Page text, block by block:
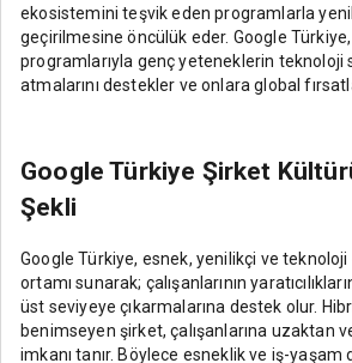
ekosistemini teşvik eden programlarla
geçirilmesine öncülük eder. Google
programlarıyla genç yeteneklerin teknoloji
atmalarını destekler ve onlara global
Google Türkiye Şirket
Şekli
Google Türkiye, esnek, yenilikçi ve teknoloji
ortamı sunarak; çalışanlarının
üst seviyeye çıkarmalarına destek olur.
benimseyen şirket, çalışanlarına uzaktan
imkanı tanır. Böylece esneklik ve iş-yaşam